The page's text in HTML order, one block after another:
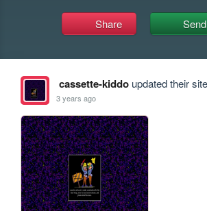
Share
cassette-kiddoupdated their
3 years ago